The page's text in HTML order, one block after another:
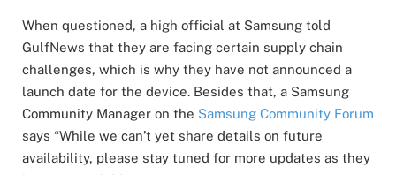
When questioned, a high official at Samsung told
GulfNews that they are facing certain supply chain
challenges, which is why they have not announced a
launch date for the device. Besides that, a Samsung
Community Manager on the Samsung Community Forum
says “While we can’t yet share details on future
availability, please stay tuned for more updates as they